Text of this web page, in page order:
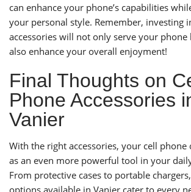
can enhance your phone’s capabilities
your personal style. Remember, investing
accessories will not only serve your
also enhance your overall enjoyment!
Final Thoughts on
Phone Accessories
Vanier
With the right accessories, your cell phone
as an even more powerful tool in your
From protective cases to portable